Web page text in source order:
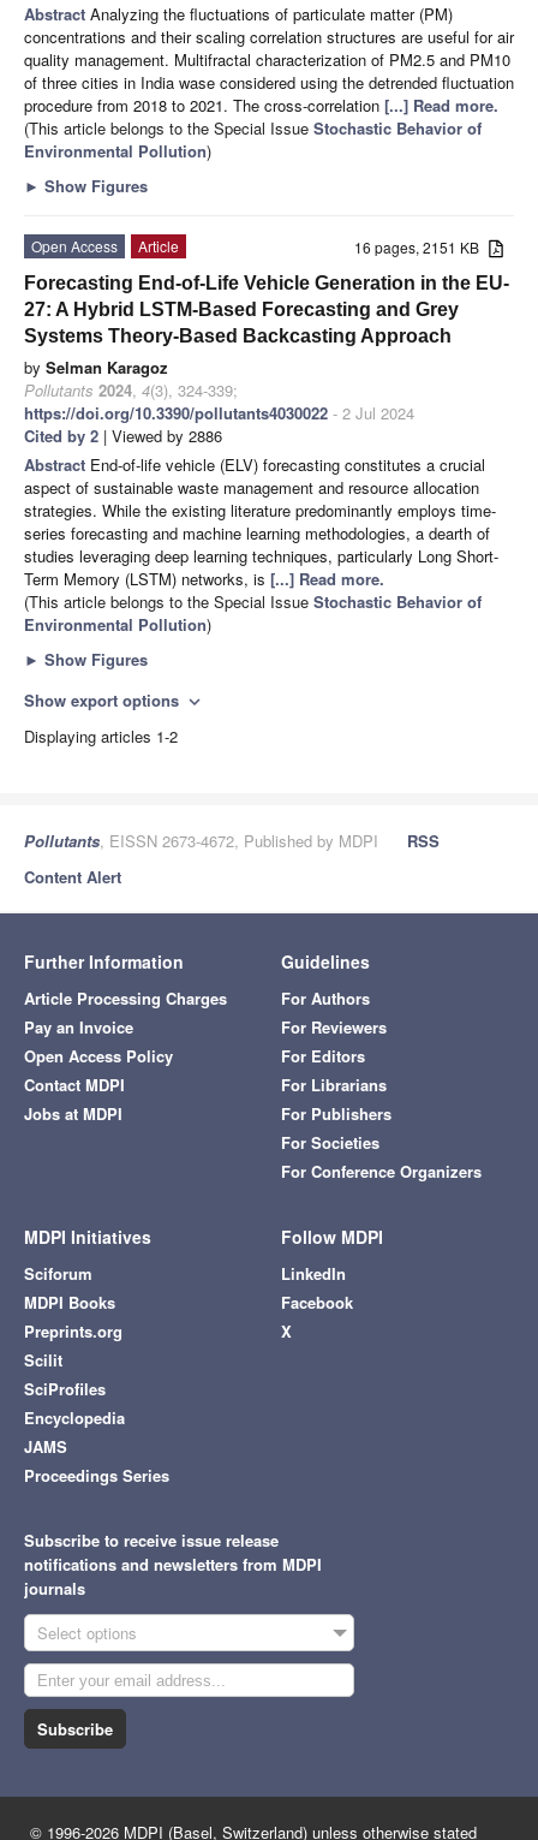
Abstract Analyzing the fluctuations of particulate matter (PM)
concentrations and their scaling correlation structures are useful for air
quality management. Multifractal characterization of PM2.5 and PM10
of three cities in India wase considered using the detrended fluctuation
procedure from 2018 to 2021. The cross-correlation [...] Read more.
(This article belongs to the Special Issue Stochastic Behavior of
Environmental Pollution)
► Show Figures
16 pages, 2151 KB
Open Access
Article
Forecasting End-of-Life Vehicle Generation in the EU-
27: A Hybrid LSTM-Based Forecasting and Grey
Systems Theory-Based Backcasting Approach
by Selman Karagoz
Pollutants 2024, 4(3), 324-339;
https://doi.org/10.3390/pollutants4030022 - 2 Jul 2024
Cited by 2 | Viewed by 2886
Abstract End-of-life vehicle (ELV) forecasting constitutes a crucial
aspect of sustainable waste management and resource allocation
strategies. While the existing literature predominantly employs time-
series forecasting and machine learning methodologies, a dearth of
studies leveraging deep learning techniques, particularly Long Short-
Term Memory (LSTM) networks, is [...] Read more.
(This article belongs to the Special Issue Stochastic Behavior of
Environmental Pollution)
► Show Figures
Show export options expand_more
Displaying articles 1-2
Pollutants, EISSN 2673-4672, Published by MDPI
RSS
Content Alert
Further Information
Article Processing Charges
Pay an Invoice
Open Access Policy
Contact MDPI
Jobs at MDPI
Guidelines
For Authors
For Reviewers
For Editors
For Librarians
For Publishers
For Societies
For Conference Organizers
MDPI Initiatives
Sciforum
MDPI Books
Preprints.org
Scilit
SciProfiles
Encyclopedia
JAMS
Proceedings Series
Follow MDPI
LinkedIn
Facebook
X
Subscribe to receive issue release
notifications and newsletters from MDPI
journals
Select options
Subscribe
© 1996-2026 MDPI (Basel, Switzerland) unless otherwise stated